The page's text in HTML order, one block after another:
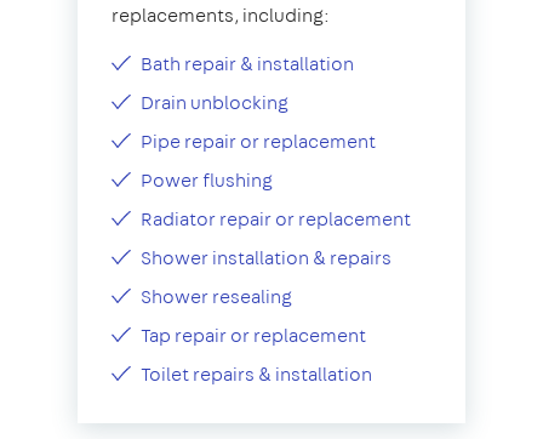
replacements, including:
Bath repair & installation
Drain unblocking
Pipe repair or replacement
Power flushing
Radiator repair or replacement
Shower installation & repairs
Shower resealing
Tap repair or replacement
Toilet repairs & installation